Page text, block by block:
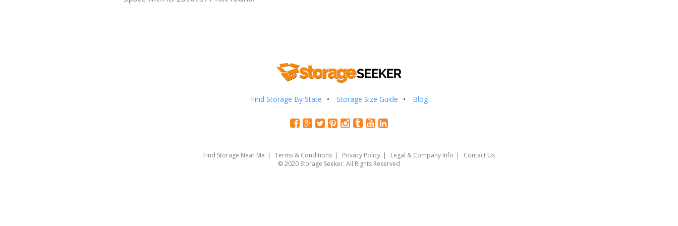
Find Storage By State Storage Size Guide Blog
Find Storage Near Me Terms & Conditions Privacy Policy Legal & Company Info
Contact Us
© 2020 Storage Seeker. All Rights Reserved